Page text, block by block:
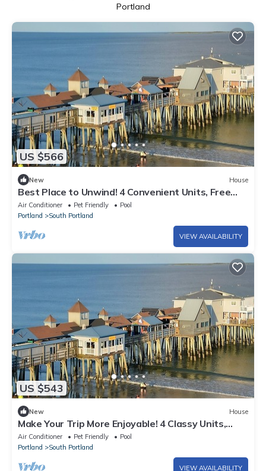
Portland
US $566
New House
Best Place to Unwind! 4 Convenient Units, Free
Breakfast, Parking Onsite!
Air Conditioner Pet Friendly
Pool
Portland
South Portland
VIEW AVAILABILITY
US $543
New House
Make Your Trip More Enjoyable! 4 Classy Units,
Free Breakfast, Parking!
Air Conditioner Pet Friendly
Pool
Portland
South Portland
VIEW AVAILABILITY